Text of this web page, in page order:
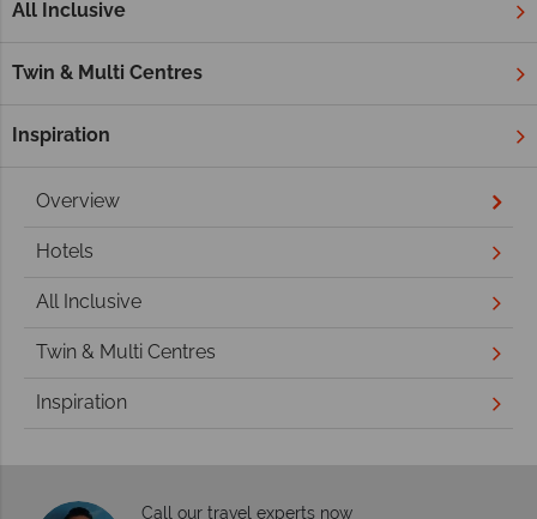
All Inclusive
Twin & Multi Centres
Inspiration
Overview
Hotels
All Inclusive
Twin & Multi Centres
Inspiration
Call our travel experts now